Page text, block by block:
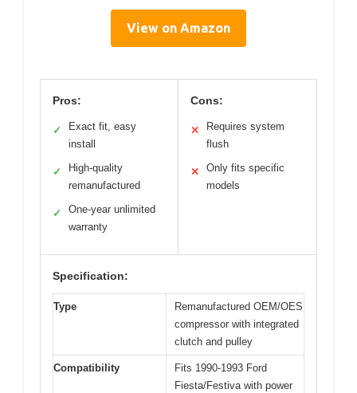
View on Amazon
Pros:
✓
Exact fit, easy
install
✓
High-quality
remanufactured
✓
One-year unlimited
warranty
Cons:
✕
Requires system
flush
✕
Only fits specific
models
Specification:
Type
Remanufactured OEM/OES
compressor with integrated
clutch and pulley
Compatibility
Fits 1990-1993 Ford
Fiesta/Festiva with power